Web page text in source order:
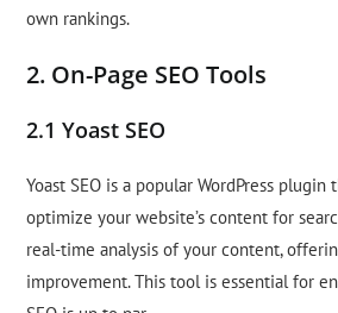
own rankings.
2. On-Page SEO Tools
2.1 Yoast SEO
Yoast SEO is a popular WordPress plugin
optimize your website’s content for
real-time analysis of your content,
improvement. This tool is essential for